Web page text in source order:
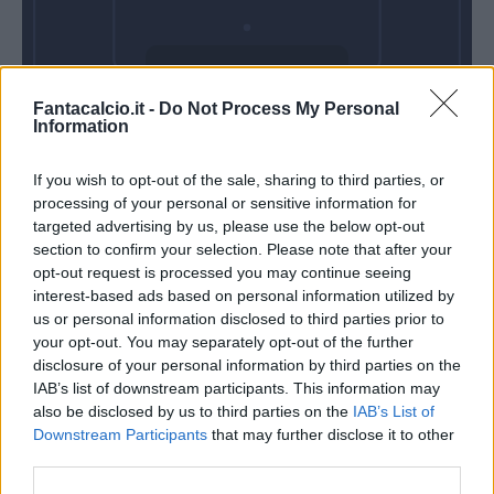
Fantacalcio.it - Do Not Process My Personal
Information
If you wish to opt-out of the sale, sharing to third parties, or
processing of your personal or sensitive information for
targeted advertising by us, please use the below opt-out
section to confirm your selection. Please note that after your
opt-out request is processed you may continue seeing
interest-based ads based on personal information utilized by
us or personal information disclosed to third parties prior to
your opt-out. You may separately opt-out of the further
disclosure of your personal information by third parties on the
IAB’s list of downstream participants. This information may
also be disclosed by us to third parties on the IAB’s List of
Downstream Participants that may further disclose it to other
Domenica 25